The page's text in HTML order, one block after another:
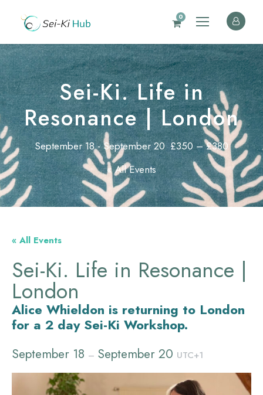
0
Sei-Ki. Life in
Resonance | London
September 18-September 20 £350 – £380
« All Events
« All Events
Sei-Ki. Life in Resonance |
London
Alice Whieldon is returning to London
for a 2 day Sei-Ki Workshop.
September 18 – September 20 UTC+1